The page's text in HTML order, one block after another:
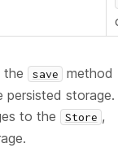
the save
method
storage.
to the
Store ,